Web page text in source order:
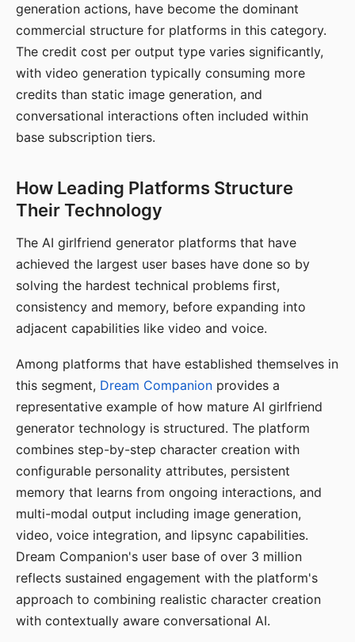
generation actions, have become the dominant
commercial structure for platforms in this category.
The credit cost per output type varies significantly,
with video generation typically consuming more
credits than static image generation, and
conversational interactions often included within
base subscription tiers.
How Leading Platforms Structure
Their Technology
The AI girlfriend generator platforms that have
achieved the largest user bases have done so by
solving the hardest technical problems first,
consistency and memory, before expanding into
adjacent capabilities like video and voice.
Among platforms that have established themselves in
this segment, Dream Companion provides a
representative example of how mature AI girlfriend
generator technology is structured. The platform
combines step-by-step character creation with
configurable personality attributes, persistent
memory that learns from ongoing interactions, and
multi-modal output including image generation,
video, voice integration, and lipsync capabilities.
Dream Companion's user base of over 3 million
reflects sustained engagement with the platform's
approach to combining realistic character creation
with contextually aware conversational AI.